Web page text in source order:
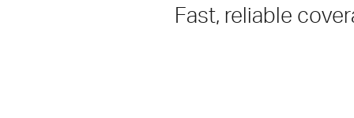
Fast, reliable